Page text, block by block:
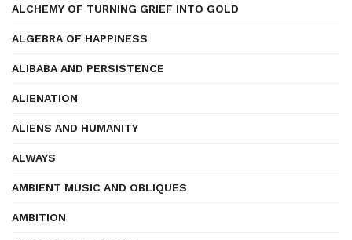
ALCHEMY OF TURNING GRIEF INTO GOLD
ALGEBRA OF HAPPINESS
ALIBABA AND PERSISTENCE
ALIENATION
ALIENS AND HUMANITY
ALWAYS
AMBIENT MUSIC AND OBLIQUES
AMBITION